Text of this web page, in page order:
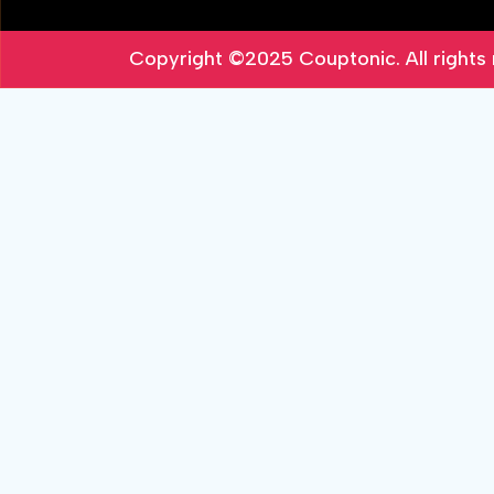
Copyright ©2025 Couptonic. All rights